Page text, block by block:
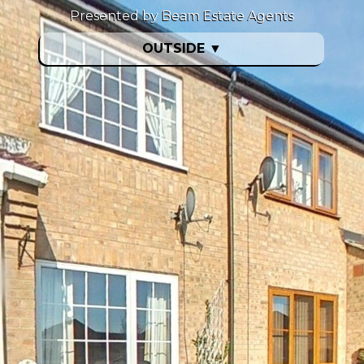
OUTSIDE ▼
Presented by Beam Estate Agents